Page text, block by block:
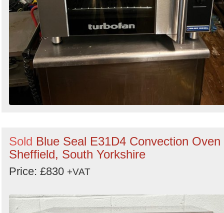
Sold Blue Seal E31D4 Convection Oven
Sheffield, South Yorkshire
Price: £830 +VAT